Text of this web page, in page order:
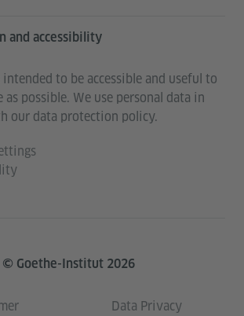
and accessibility
to be accessible and useful to
as possible. We use personal data in
our data protection policy.
© Goethe-Institut 2026
Data Privacy